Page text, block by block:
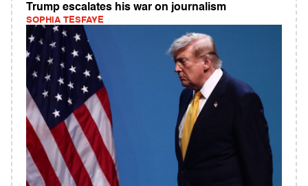
Trump escalates his war on journalism
SOPHIA TESFAYE